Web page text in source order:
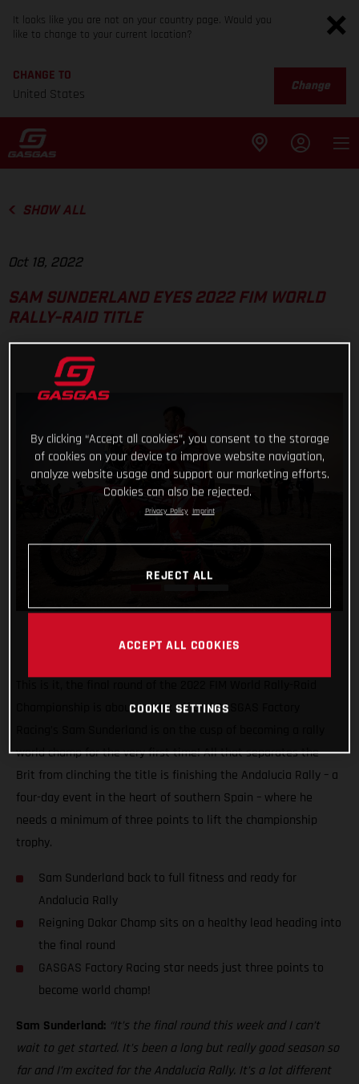
It looks like you are not on your country page. Would you
like to change to your current location?
CHANGE TO
United States
Change
SHOW ALL
Oct 18, 2022
SAM SUNDERLAND EYES 2022 FIM WORLD
RALLY-RAID TITLE
Championship is about to kick off and GASGAS Factory
world champ for the very first time! All that separates the
Brit from clinching the title is finishing the Andalucia Rally – a
four-day event in the heart of southern Spain – where he
needs a minimum of three points to lift the championship
trophy.
Sam Sunderland back to full fitness and ready for
Andalucia Rally
Reigning Dakar Champ sits on a healthy lead heading into
the final round
GASGAS Factory Racing star needs just three points to
become world champ!
Sam Sunderland: “It’s the final round this week and I can’t
wait to get started. It’s been a long but really good season so
far and I’m excited for the Andalucia Rally. It’s a lot different
By clicking “Accept all cookies”, you consent to the storage
of cookies on your device to improve website navigation,
analyze website usage and support our marketing efforts.
Cookies can also be rejected.
Privacy Policy Imprint
REJECT ALL
ACCEPT ALL COOKIES
COOKIE SETTINGS